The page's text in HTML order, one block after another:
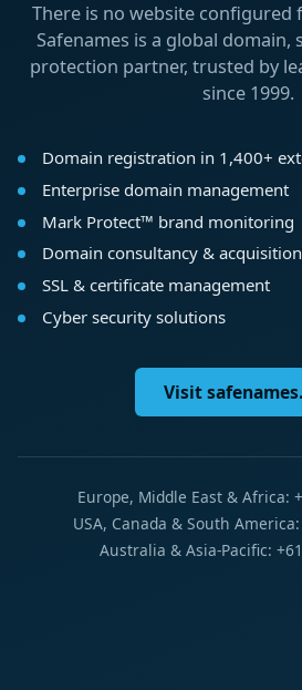
There is no website configured
Safenames is a global domain,
protection partner, trusted by
since 1999.
Domain registration in 1,400+
Enterprise domain management
Mark Protect™ brand monitoring
Domain consultancy & acquisition
SSL & certificate management
Cyber security solutions
Visit
Europe, Middle East & Africa:
USA, Canada & South
Australia & Asia-Pacific: